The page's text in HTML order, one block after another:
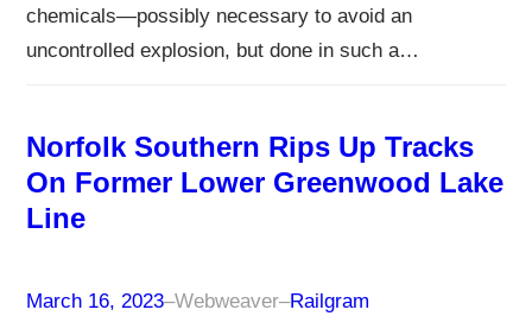
chemicals—possibly necessary to avoid an
uncontrolled explosion, but done in such a…
Norfolk Southern Rips Up Tracks
On Former Lower Greenwood Lake
Line
March 16, 2023–Webweaver–Railgram